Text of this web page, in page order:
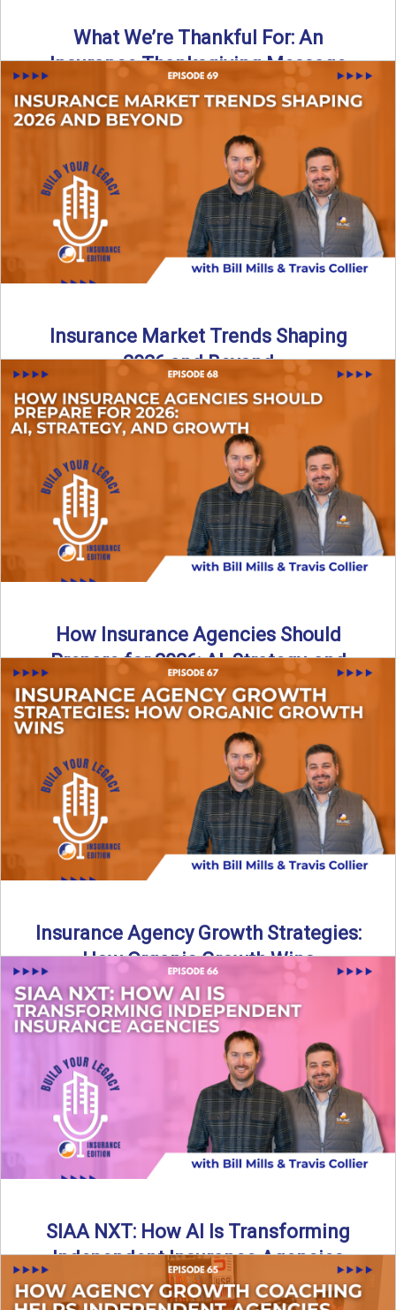
What We’re Thankful For: An
Insurance Thanksgiving Message
As we celebrate Thanksgiving, today’s episode of the Build
Your Legacy: Insurance Edition podcast takes a lighter,
→
Insurance Market Trends Shaping
2026 and Beyond
Just like our kids latch onto trends like “6, 7,” the insurance
world has its own trends that ...
Read More→
How Insurance Agencies Should
Prepare for 2026: AI, Strategy, and
Growth
Is your insurance agency ready for 2026? In today’s
episode, we break down the shifts already happening in ...
Read More→
Insurance Agency Growth Strategies:
How Organic Growth Wins
Fueling Agency Success Through Organic Growth In this
episode of Build Your Legacy: Insurance Edition, Bill and
Travis ...
→
SIAA NXT: How AI Is Transforming
Independent Insurance Agencies
In this episode of Build Your Legacy: Insurance Edition, Bill